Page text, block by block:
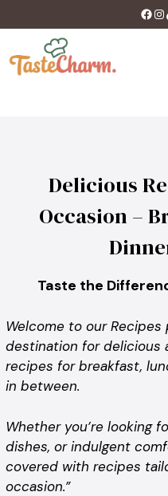
to
content
Delicious
Occasion –
Taste the
Welcome to our Recipes
destination for delicious
recipes for breakfast,
in between.
Whether you’re looking
dishes, or indulgent
covered with recipes
occasion.”